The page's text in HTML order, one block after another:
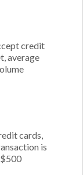
credit
average
cards,
is